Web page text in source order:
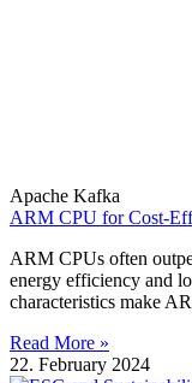
Apache Kafka
ARM CPU for Cost-
ARM CPUs often
energy efficiency and
characteristics make
Read More »
22. February 2024